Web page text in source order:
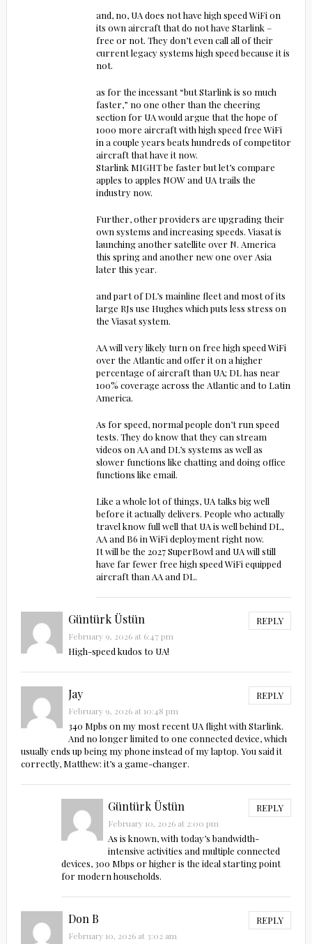
and, no, UA does not have high speed WiFi on
its own aircraft that do not have Starlink –
free or not. They don’t even call all of their
current legacy systems high speed because it is
not.
as for the incessant “but Starlink is so much
faster,” no one other than the cheering
section for UA would argue that the hope of
1000 more aircraft with high speed free WiFi
in a couple years beats hundreds of competitor
aircraft that have it now.
Starlink MIGHT be faster but let’s compare
apples to apples NOW and UA trails the
industry now.
Further, other providers are upgrading their
own systems and increasing speeds. Viasat is
launching another satellite over N. America
this spring and another new one over Asia
later this year.
and part of DL’s mainline fleet and most of its
large RJs use Hughes which puts less stress on
the Viasat system.
AA will very likely turn on free high speed WiFi
over the Atlantic and offer it on a higher
percentage of aircraft than UA; DL has near
100% coverage across the Atlantic and to Latin
America.
As for speed, normal people don’t run speed
tests. They do know that they can stream
videos on AA and DL’s systems as well as
slower functions like chatting and doing office
functions like email.
Like a whole lot of things, UA talks big well
before it actually delivers. People who actually
travel know full well that UA is well behind DL,
AA and B6 in WiFi deployment right now.
It will be the 2027 SuperBowl and UA will still
have far fewer free high speed WiFi equipped
aircraft than AA and DL.
Güntürk Üstün REPLY
February 9, 2026 at 6:47 pm
High-speed kudos to UA!
Jay REPLY
February 9, 2026 at 10:48 pm
340 Mpbs on my most recent UA flight with Starlink.
And no longer limited to one connected device, which
usually ends up being my phone instead of my laptop. You said it
correctly, Matthew: it’s a game-changer.
Güntürk Üstün REPLY
February 10, 2026 at 2:00 pm
As is known, with today’s bandwidth-
intensive activities and multiple connected
devices, 300 Mbps or higher is the ideal starting point
for modern households.
Don B REPLY
February 10, 2026 at 3:02 am